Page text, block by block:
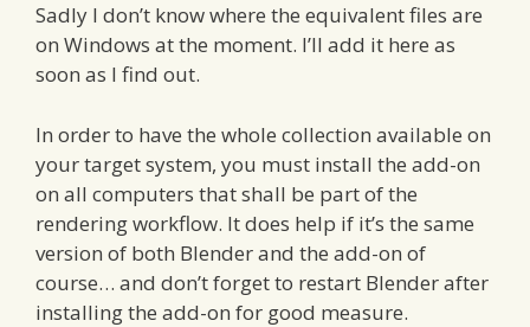
Sadly I don’t know where the equivalent files are
on Windows at the moment. I’ll add it here as
soon as I find out.
In order to have the whole collection available on
your target system, you must install the add-on
on all computers that shall be part of the
rendering workflow. It does help if it’s the same
version of both Blender and the add-on of
course… and don’t forget to restart Blender after
installing the add-on for good measure.